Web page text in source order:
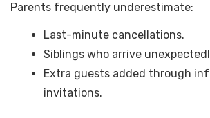
Parents frequently underestimate:
Last-minute cancellations.
Siblings who arrive
Extra guests added through
invitations.